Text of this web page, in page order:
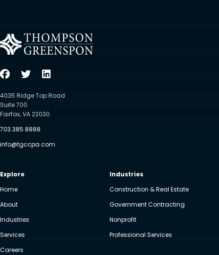
4035 Ridge Top Road
Suite 700
Fairfax, VA 22030
703.385.8888
info@tgccpa.com
Explore
Home
About
Industries
Services
Careers
Industries
Construction & Real Estate
Government Contracting
Nonprofit
Professional Services